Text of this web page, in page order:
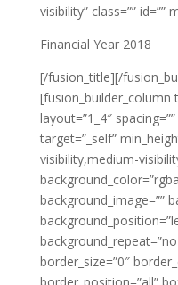
visibility” class=”” id=””
Financial Year 2018
[/fusion_title][/
[fusion_builder_column
layout=”1_4″
target=”_self”
visibility,medium-
background_image=””
border_size=”0″